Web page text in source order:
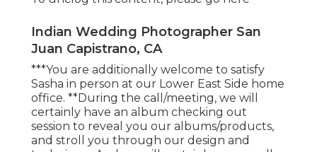
Indian Wedding Photographer San
Juan Capistrano, CA
***You are additionally welcome to satisfy
Sasha in person at our Lower East Side home
office. **During the call/meeting, we will
certainly have an album checking out
session to reveal you our albums/products,
and stroll you through our design and